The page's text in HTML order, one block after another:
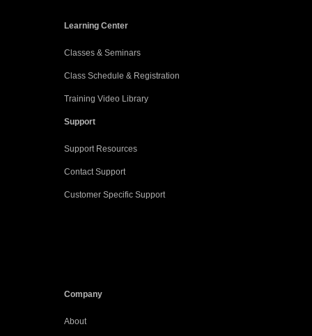
Learning Center
Classes & Seminars
Class Schedule & Registration
Training Video Library
Support
Support Resources
Contact Support
Customer Specific Support
Company
About